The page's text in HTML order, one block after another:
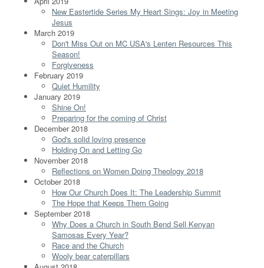
New Eastertide Series My Heart Sings: Joy in Meeting
Jesus
March 2019
Don't Miss Out on MC USA's Lenten Resources This
Season!
Forgiveness
February 2019
Quiet Humility
January 2019
Shine On!
Preparing for the coming of Christ
December 2018
God's solid loving presence
Holding On and Letting Go
November 2018
Reflections on Women Doing Theology 2018
October 2018
How Our Church Does It: The Leadership Summit
The Hope that Keeps Them Going
September 2018
Why Does a Church in South Bend Sell Kenyan
Samosas Every Year?
Race and the Church
Wooly bear caterpillars